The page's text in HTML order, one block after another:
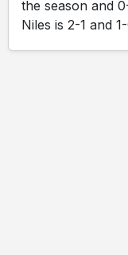
the season and
Niles is 2-1 and